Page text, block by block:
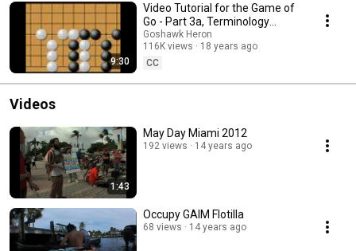
9:30
Video Tutorial for the Game of
Go - Part 3a, Terminology
(WeiQi, Baduk)
Goshawk Heron
116K views
18 years ago
CC
Videos
1:43
May Day Miami 2012
192 views 14 years ago
Occupy GAIM Flotilla
68 views 14 years ago